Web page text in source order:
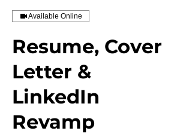
Available Online
Resume, Cover
Letter &
LinkedIn
Revamp